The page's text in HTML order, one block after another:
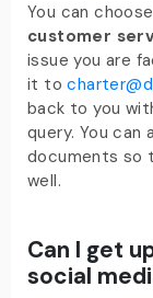
You can
customer
issue you are
it to
back to you
query. You
documents so
well.
Can I get
social